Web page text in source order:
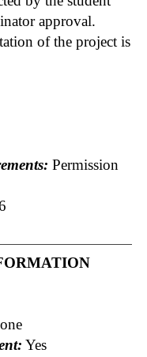
approval.
of the project is
Permission
Yes